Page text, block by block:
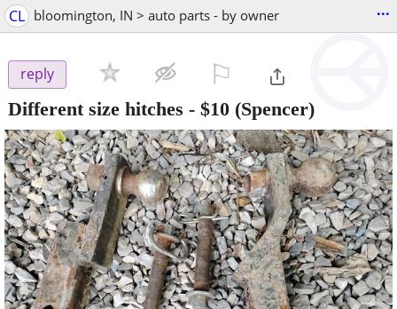
CL bloomington, IN > auto parts - by owner ...
reply
Different size hitches - $10 (Spencer)